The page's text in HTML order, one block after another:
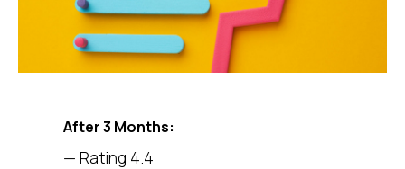
After 3 Months:
— Rating 4.4